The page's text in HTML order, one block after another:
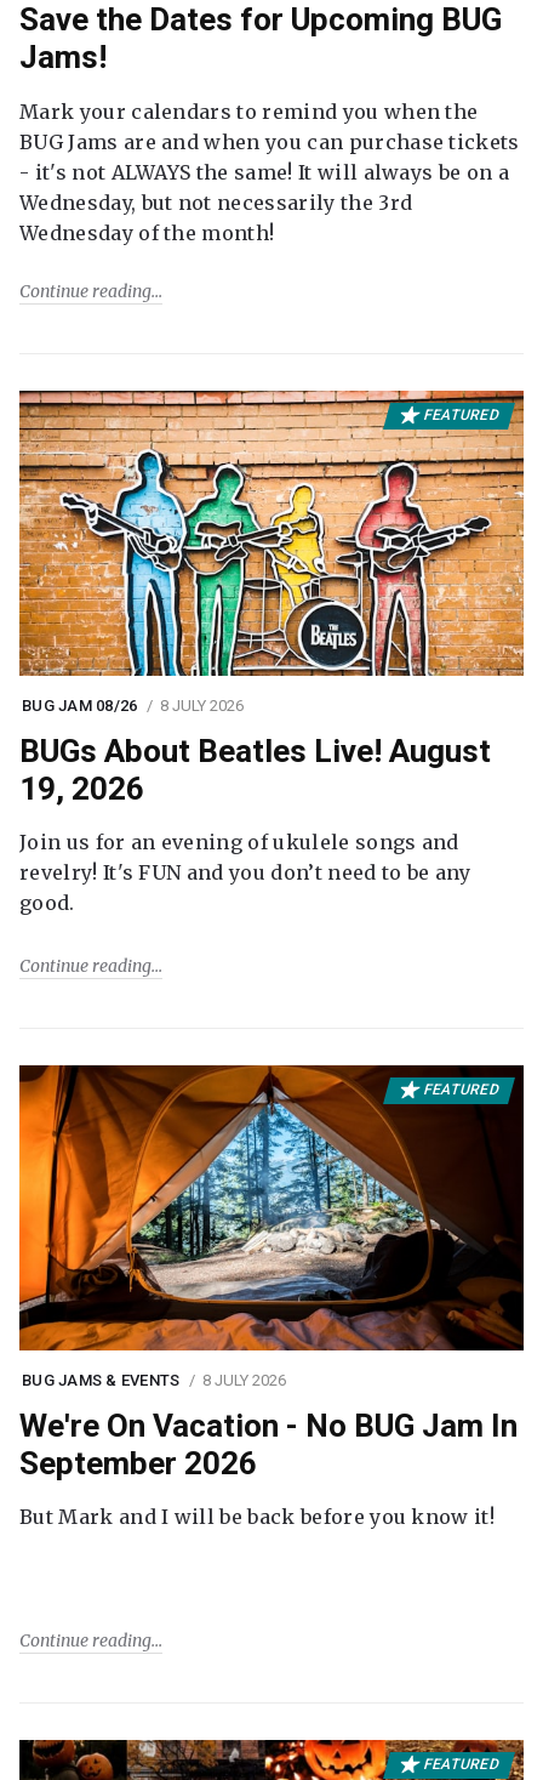
Save the Dates for Upcoming BUG
Jams!
Mark your calendars to remind you when the
BUG Jams are and when you can purchase tickets
- it's not ALWAYS the same! It will always be on a
Wednesday, but not necessarily the 3rd
Wednesday of the month!
Continue reading
FEATURED
BUG JAM 08/26 8 JULY 2026
BUGs About Beatles Live! August
19, 2026
Join us for an evening of ukulele songs and
revelry! It's FUN and you don’t need to be any
good.
Continue reading
FEATURED
BUG JAMS & EVENTS 8 JULY 2026
We're On Vacation - No BUG Jam In
September 2026
But Mark and I will be back before you know it!
Continue reading
FEATURED